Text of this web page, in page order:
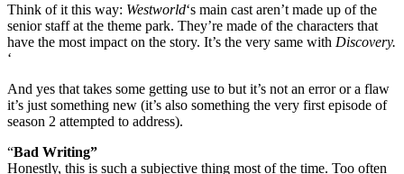
Think of it this way: Westworld‘s main cast aren’t made up of the
senior staff at the theme park. They’re made of the characters that
have the most impact on the story. It’s the very same with Discovery.
‘
And yes that takes some getting use to but it’s not an error or a flaw
it’s just something new (it’s also something the very first episode of
season 2 attempted to address).
“Bad Writing”
Honestly, this is such a subjective thing most of the time. Too often